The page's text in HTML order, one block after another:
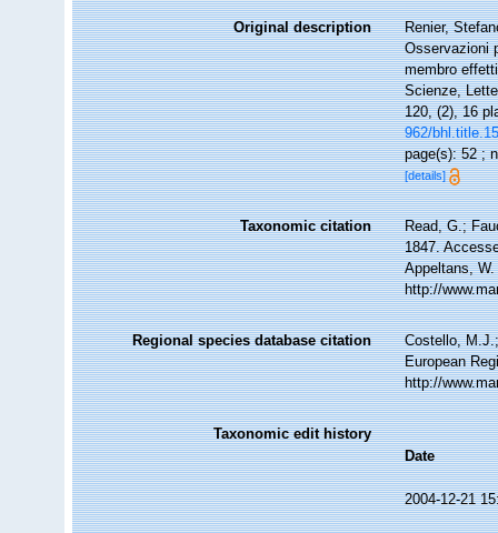
Original description
Renier,
Osservazioni
membro
Scienze,
120, (2), 16
962/
page(s): 52 ;
[details]
Taxonomic citation
Read, G.;
1847.
Appeltans,
http://
Regional species database citation
Costello,
European
http://
Taxonomic edit history
Date
2004-12-21